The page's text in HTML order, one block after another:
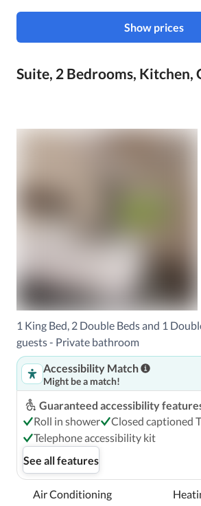
Show prices
Suite, 2 Bedrooms, Kitchen,
1 King Bed, 2 Double Beds and 1
guests - Private bathroom
Accessibility Match
Might be a match!
Guaranteed accessibility
Roll in shower
Closed captioned
Telephone accessibility kit
See all features
Air Conditioning